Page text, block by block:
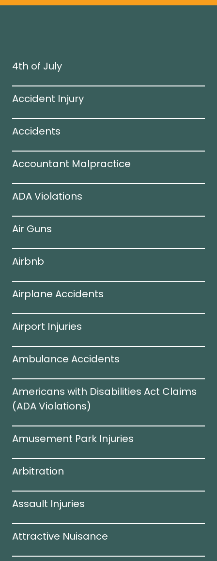
4th of July
Accident Injury
Accidents
Accountant Malpractice
ADA Violations
Air Guns
Airbnb
Airplane Accidents
Airport Injuries
Ambulance Accidents
Americans with Disabilities Act Claims
(ADA Violations)​
Amusement Park Injuries
Arbitration
Assault Injuries
Attractive Nuisance